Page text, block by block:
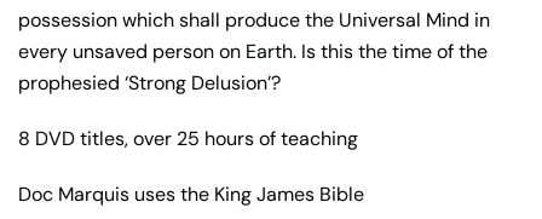
possession which shall produce the Universal Mind in
every unsaved person on Earth. Is this the time of the
prophesied ‘Strong Delusion’?
8 DVD titles, over 25 hours of teaching
Doc Marquis uses the King James Bible